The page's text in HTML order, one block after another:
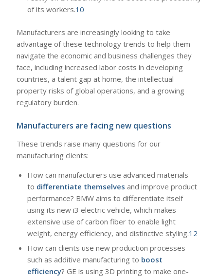
of its workers.10
Manufacturers are increasingly looking to take
advantage of these technology trends to help them
navigate the economic and business challenges they
face, including increased labor costs in developing
countries, a talent gap at home, the intellectual
property risks of global operations, and a growing
regulatory burden.
Manufacturers are facing new questions
These trends raise many questions for our
manufacturing clients:
How can manufacturers use advanced materials
to differentiate themselves and improve product
performance? BMW aims to differentiate itself
using its new i3 electric vehicle, which makes
extensive use of carbon fiber to enable light
weight, energy efficiency, and distinctive styling.12
How can clients use new production processes
such as additive manufacturing to boost
efficiency? GE is using 3D printing to make one-